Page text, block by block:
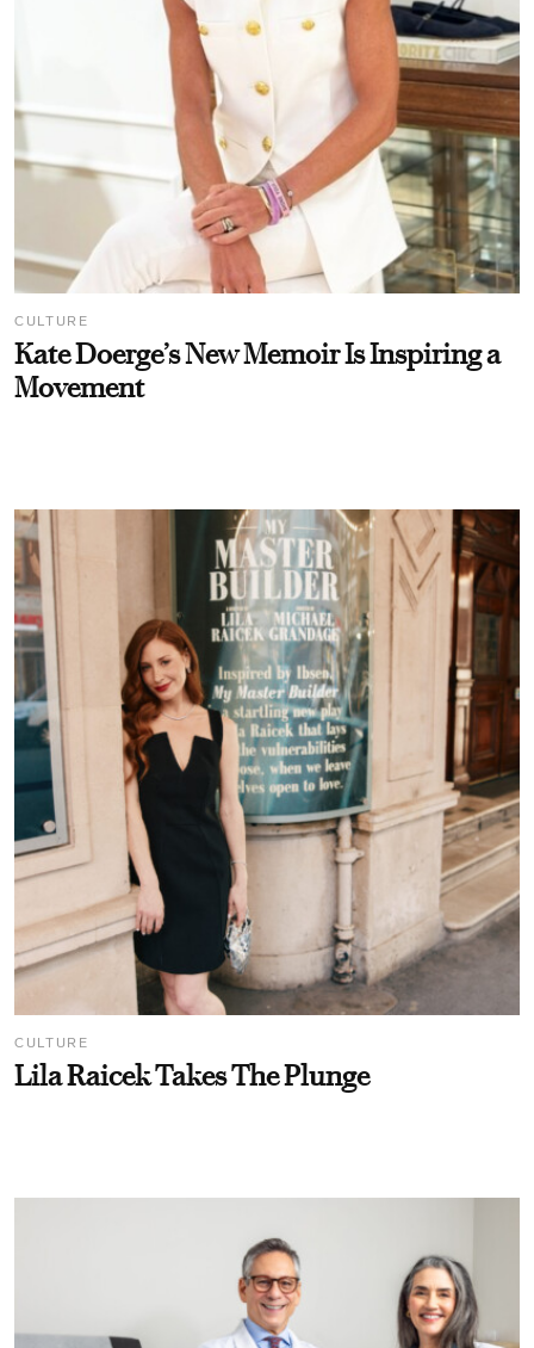
CULTURE
Kate Doerge’s New Memoir Is Inspiring a
Movement
CULTURE
Lila Raicek Takes The Plunge